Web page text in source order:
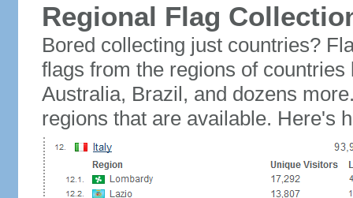
Regional Flag
Bored collecting just countries?
flags from the regions of
Australia, Brazil, and dozens
regions that are available. Here's